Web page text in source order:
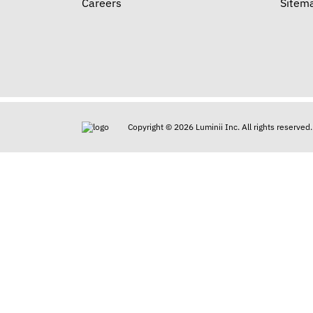
Careers
Copyright © 2026 Luminii Inc. All rights reserved.